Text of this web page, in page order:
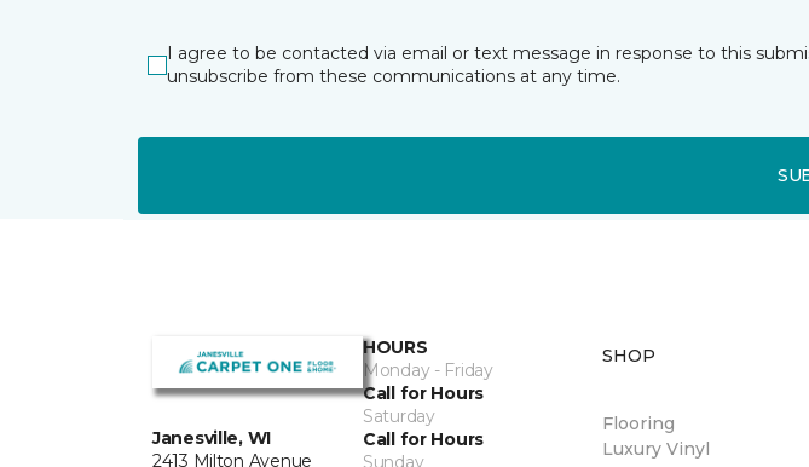
I agree to be contacted via email or text message in response to this
unsubscribe from these communications at any time.
Janesville, WI
2413 Milton Avenue
HOURS
Monday - Friday
Call for Hours
Saturday
Call for Hours
Sunday
SHOP
Flooring
Luxury Vinyl